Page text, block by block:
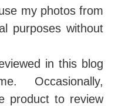
my photos from
purposes without
in this blog
Occasionally,
product to review